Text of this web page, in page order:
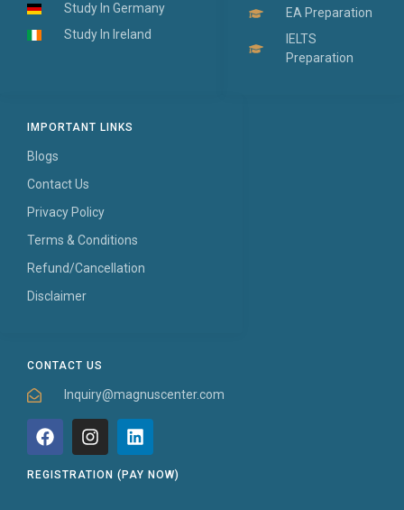
CONTACT US
Inquiry@magnuscenter.com
REGISTRATION (PAY NOW)
IMPORTANT LINKS
Blogs
Contact Us
Privacy Policy
Terms & Conditions
Refund/Cancellation
Disclaimer
EA Preparation
IELTS
Preparation
Study In Germany
Study In Ireland